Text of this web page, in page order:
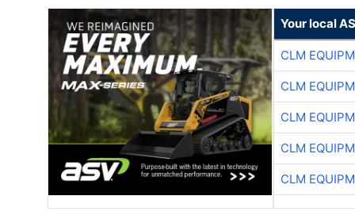
Your local
CLM
CLM
CLM
CLM
CLM